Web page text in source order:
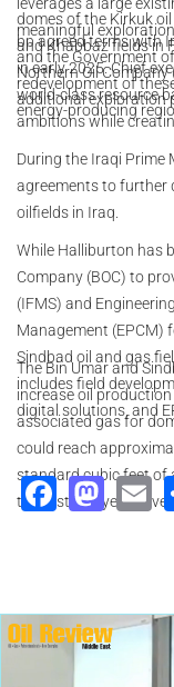
domes of the Kirkuk
and Khabbaz fields in
Northern Oil Company
additional exploration
leverages a large
meaningful
and the Government
redevelopment of
energy-producing
bp agreed terms with
in early 2025. Chief
world-class resource
ambitions while
During the Iraqi Prime
agreements to further
oilfields in Iraq.
While Halliburton has
Company (BOC) to
(IFMS) and
Management (EPCM)
Sindbad oil and gas
includes field
digital solutions, and
The Bin Umar and
increase oil
associated gas for
could reach
standard cubic feet of
the first five-year